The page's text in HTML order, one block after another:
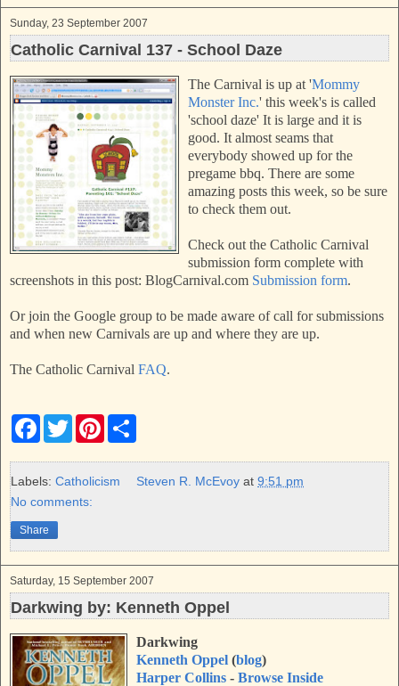
Sunday, 23 September 2007
Catholic Carnival 137 - School Daze
The Carnival is up at 'Mommy
Monster Inc.' this week's is called
'school daze' It is large and it is
good. It almost seams that
everybody showed up for the
pregame bbq. There are some
amazing posts this week, so be sure
to check them out.
Check out the Catholic Carnival
submission form complete with
screenshots in this post: BlogCarnival.com Submission form.
Or join the Google group to be made aware of call for submissions
and when new Carnivals are up and where they are up.
The Catholic Carnival FAQ.
F
e
b
o
k
T
w
t
t
r
P
t
e
r
e
Labels: Catholicism Steven R. McEvoy at9:51 pm
No comments:
Share
Saturday, 15 September 2007
Darkwing by: Kenneth Oppel
Darkwing
Kenneth Oppel (blog)
Harper Collins - Browse Inside